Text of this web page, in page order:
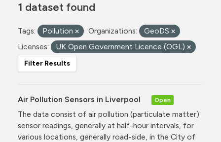
1 dataset found
Tags: Pollution Organizations:
GeoDS
Licenses:
UK Open Government Licence (OGL)
Filter Results
Air Pollution Sensors in Liverpool Open
The data consist of air pollution (particulate matter)
sensor readings, generally at half-hour intervals, for
various locations, generally road-side, in the City of